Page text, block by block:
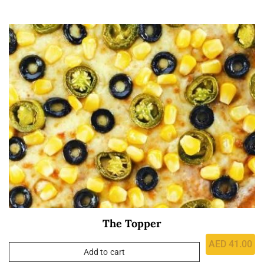
The Topper
AED 41.00
Add to cart